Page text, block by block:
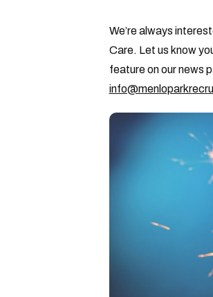
We’re always
Care. Let us know
feature on our news